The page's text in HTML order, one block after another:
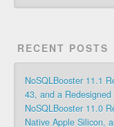
RECENT POSTS
NoSQLBooster 11.1
43, and a
NoSQLBooster 11.0
Native Apple Silicon,